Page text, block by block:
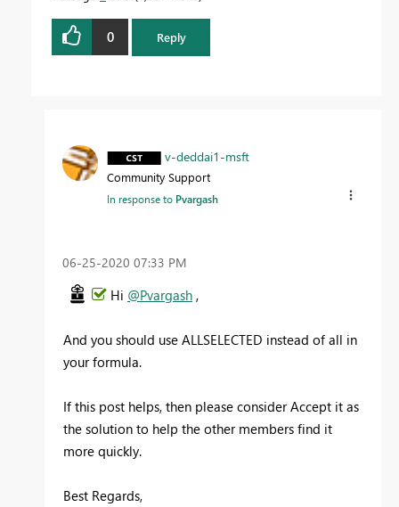
0 Reply
v-deddai1-msft
Community Support
In response to Pvargash
‎06-25-2020 07:33 PM
Hi @Pvargash ,
And you should use ALLSELECTED instead of all in
your formula.
If this post helps, then please consider Accept it as
the solution to help the other members find it
more quickly.
Best Regards,